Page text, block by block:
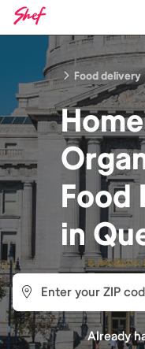
Food delivery
Food
in
Already